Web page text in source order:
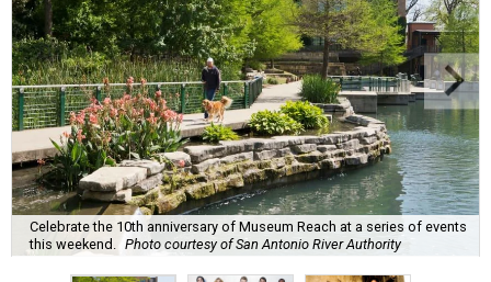
Celebrate the 10th anniversary of Museum Reach at a series of events
this weekend.
Photo courtesy of San Antonio River Authority